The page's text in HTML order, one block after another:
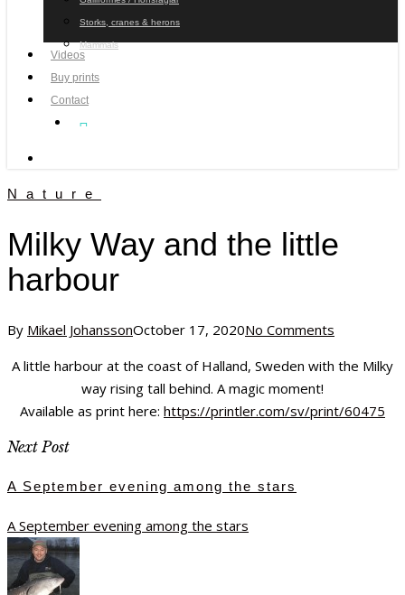
Storks, cranes & herons
Mammals
Videos
Buy prints
Contact
facebook
Nature
Milky Way and the little
harbour
By Mikael JohanssonOctober 17, 2020No Comments
A little harbour at the coast of Halland, Sweden with the Milky
way rising tall behind. A magic moment!
Available as print here: https://printler.com/sv/print/60475
Next Post
A September evening among the stars
A September evening among the stars